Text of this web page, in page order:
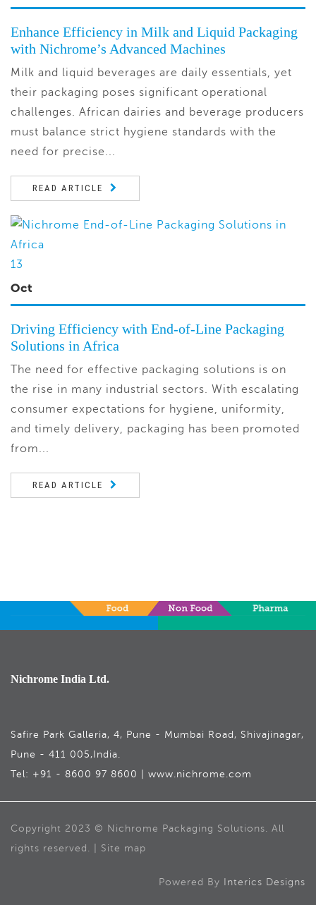
Enhance Efficiency in Milk and Liquid Packaging
with Nichrome’s Advanced Machines
Milk and liquid beverages are daily essentials, yet
their packaging poses significant operational
challenges. African dairies and beverage producers
must balance strict hygiene standards with the
need for precise...
READ ARTICLE
13
Oct
Driving Efficiency with End-of-Line Packaging
Solutions in Africa
The need for effective packaging solutions is on
the rise in many industrial sectors. With escalating
consumer expectations for hygiene, uniformity,
and timely delivery, packaging has been promoted
from...
READ ARTICLE
Nichrome India Ltd.
Safire Park Galleria, 4, Pune - Mumbai Road, Shivajinagar,
Pune - 411 005,India.
Tel: +91 - 8600 97 8600 | www.nichrome.com
Copyright 2023 © Nichrome Packaging Solutions. All
rights reserved. | Site map
Powered By Interics Designs